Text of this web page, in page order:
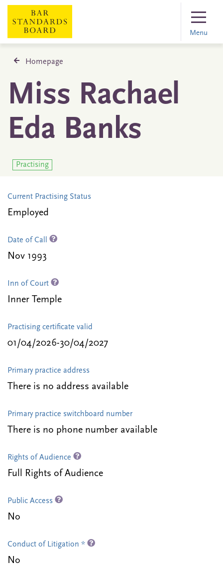
Menu
Homepage
Miss Rachael
Eda Banks
Practising
Current Practising Status
Employed
Date of Call
Nov 1993
Inn of Court
Inner Temple
Practising certificate valid
01/04/2026-30/04/2027
Primary practice address
There is no address available
Primary practice switchboard number
There is no phone number available
Rights of Audience
Full Rights of Audience
Public Access
No
Conduct of Litigation *
No